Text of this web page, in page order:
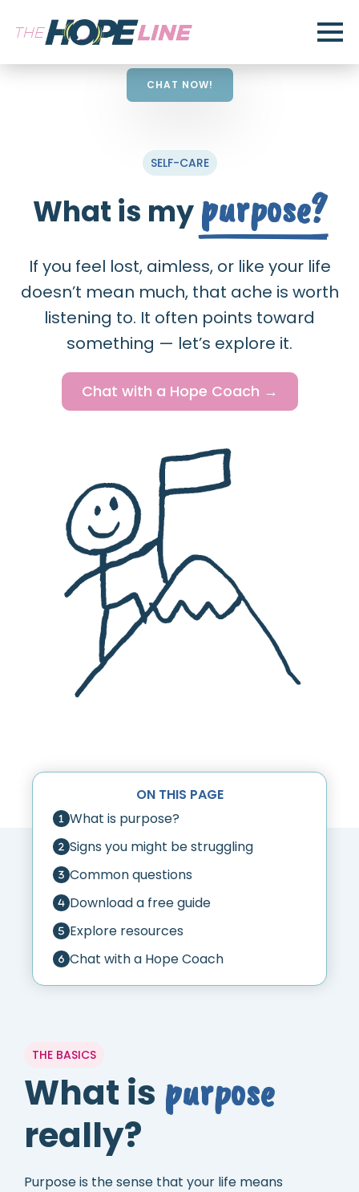
CHAT NOW!
SELF-CARE
What is my purpose?
If you feel lost, aimless, or like your life
doesn’t mean much, that ache is worth
listening to. It often points toward
something — let’s explore it.
Chat with a Hope Coach →
ON THIS PAGE
What is purpose?
Signs you might be struggling
Common questions
Download a free guide
Explore resources
Chat with a Hope Coach
THE BASICS
What is purpose
really?
Purpose is the sense that your life means